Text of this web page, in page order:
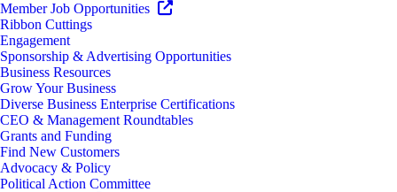
Member Job Opportunities
Ribbon Cuttings
Engagement
Sponsorship & Advertising Opportunities
Business Resources
Grow Your Business
Diverse Business Enterprise Certifications
CEO & Management Roundtables
Grants and Funding
Find New Customers
Advocacy & Policy
Political Action Committee